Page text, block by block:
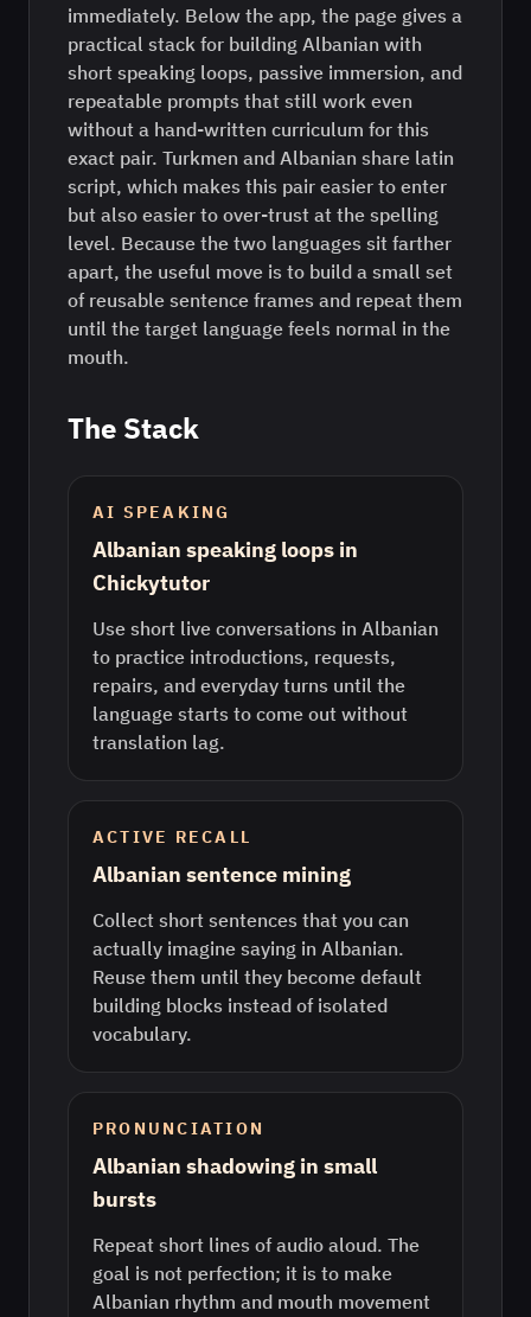
immediately. Below the app, the page gives a
practical stack for building Albanian with
short speaking loops, passive immersion, and
repeatable prompts that still work even
without a hand-written curriculum for this
exact pair. Turkmen and Albanian share latin
script, which makes this pair easier to enter
but also easier to over-trust at the spelling
level. Because the two languages sit farther
apart, the useful move is to build a small set
of reusable sentence frames and repeat them
until the target language feels normal in the
mouth.
The Stack
AI SPEAKING
Albanian speaking loops in
Chickytutor
Use short live conversations in Albanian
to practice introductions, requests,
repairs, and everyday turns until the
language starts to come out without
translation lag.
ACTIVE RECALL
Albanian sentence mining
Collect short sentences that you can
actually imagine saying in Albanian.
Reuse them until they become default
building blocks instead of isolated
vocabulary.
PRONUNCIATION
Albanian shadowing in small
bursts
Repeat short lines of audio aloud. The
goal is not perfection; it is to make
Albanian rhythm and mouth movement